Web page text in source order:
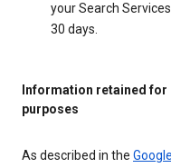
your Search
30 days.
Information retained
purposes
As described in the